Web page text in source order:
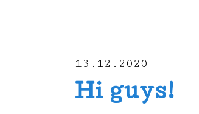
13.12.2020
Hi guys!